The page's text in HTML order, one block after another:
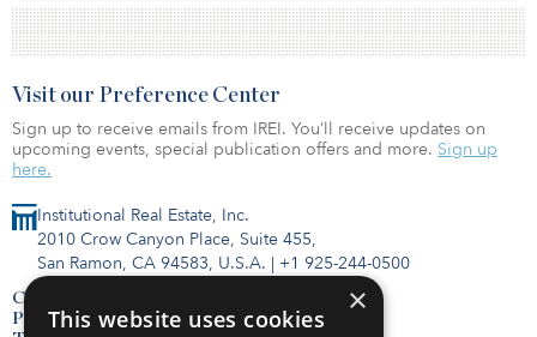
Institutional Real Estate, Inc.
2010 Crow Canyon Place, Suite 455,
San Ramon, CA 94583, U.S.A. | +1 925-244-0500
Contact Us
Privacy Policy
Visit our Preference Center
Sign up to receive emails from IREI. You’ll receive updates on
upcoming events, special publication offers and more. Sign up
here.
×
This website uses cookies